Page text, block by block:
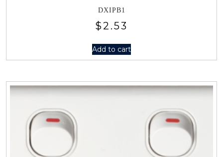
DXIPB1
$ 2.53
Add to cart